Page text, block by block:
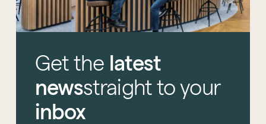
Get the latest
newsstraight to your
inbox